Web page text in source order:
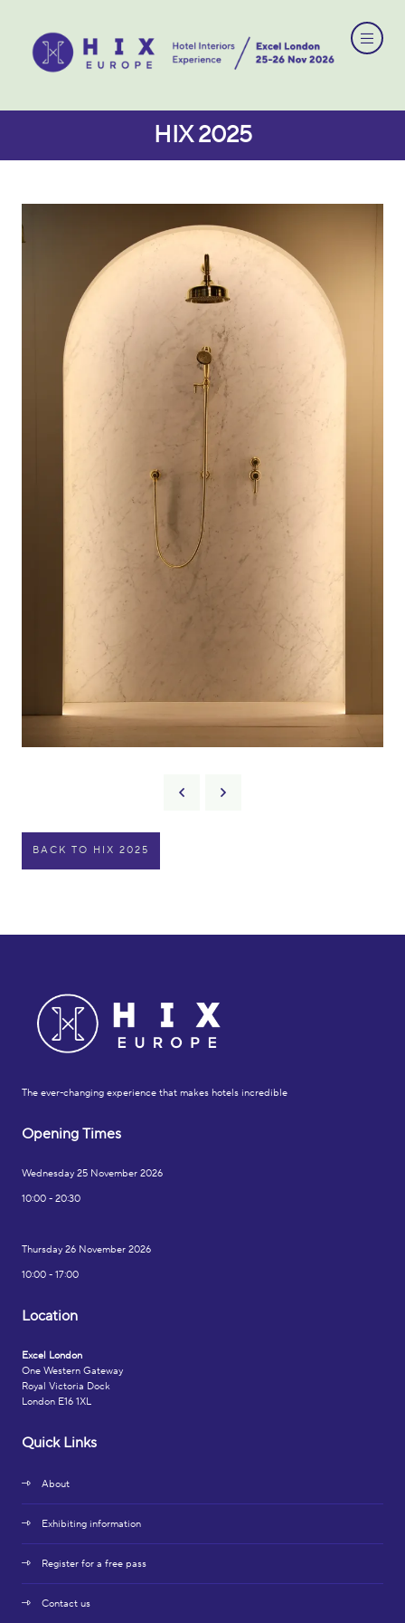
HIX 2025
BACK TO HIX 2025
The ever-changing experience that makes hotels incredible
Opening Times
Wednesday 25 November 2026
10:00 - 20:30
Thursday 26 November 2026
10:00 - 17:00
Location
Excel London
One Western Gateway
Royal Victoria Dock
London E16 1XL
Quick Links
About
Exhibiting information
Register for a free pass
Contact us